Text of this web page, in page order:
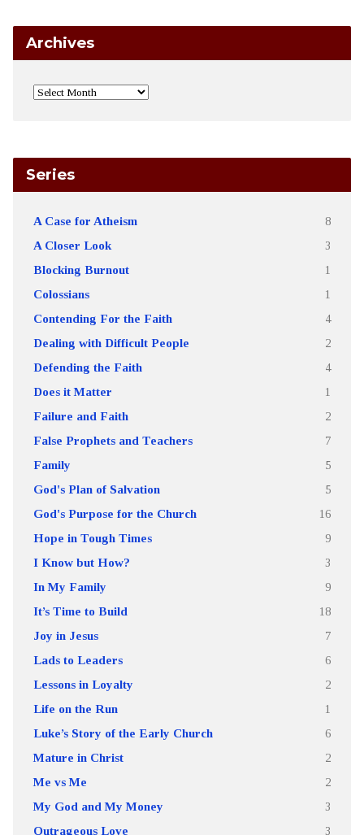
Archives
Series
A Case for Atheism 8
A Closer Look 3
Blocking Burnout 1
Colossians 1
Contending For the Faith 4
Dealing with Difficult People 2
Defending the Faith 4
Does it Matter 1
Failure and Faith 2
False Prophets and Teachers 7
Family 5
God's Plan of Salvation 5
God's Purpose for the Church 16
Hope in Tough Times 9
I Know but How? 3
In My Family 9
It’s Time to Build 18
Joy in Jesus 7
Lads to Leaders 6
Lessons in Loyalty 2
Life on the Run 1
Luke’s Story of the Early Church 6
Mature in Christ 2
Me vs Me 2
My God and My Money 3
Outrageous Love 3